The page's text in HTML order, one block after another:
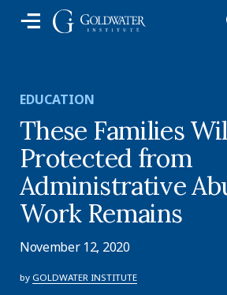
EDUCATION
These Families
Protected from
Administrative
Work Remains
November 12, 2020
by GOLDWATER INSTITUTE